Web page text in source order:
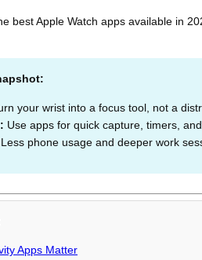
best Apple Watch apps available in
your wrist into a focus tool, not a
Use apps for quick capture, timers,
Less phone usage and deeper work
Apps Matter